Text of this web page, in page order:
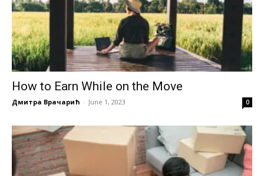
How to Earn While on the Move
Дмитра Врачарић - June 1, 2023 0